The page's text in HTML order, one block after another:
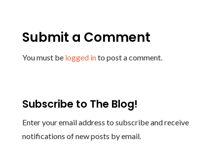
Submit a Comment
You must be logged into post a comment.
Subscribe to The Blog!
Enter your email address to subscribe and receive
notifications of new posts by email.